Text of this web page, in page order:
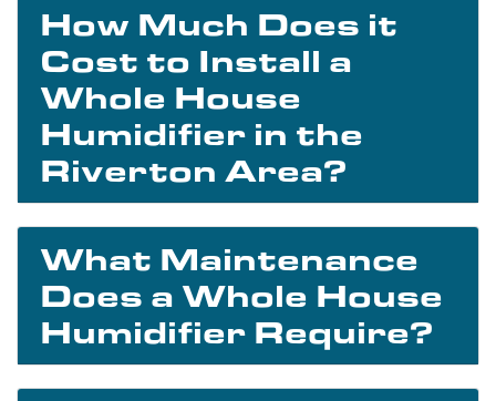
How Much Does it
Cost to Install a
Whole House
Humidifier in the
Riverton Area?
What Maintenance
Does a Whole House
Humidifier Require?